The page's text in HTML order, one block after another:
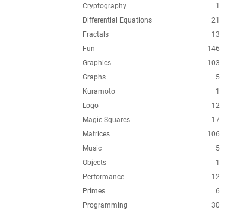
1
Cryptography
21
Differential Equations
13
Fractals
146
Fun
103
Graphics
5
Graphs
1
Kuramoto
12
Logo
17
Magic Squares
106
Matrices
5
Music
1
Objects
12
Performance
6
Primes
30
Programming